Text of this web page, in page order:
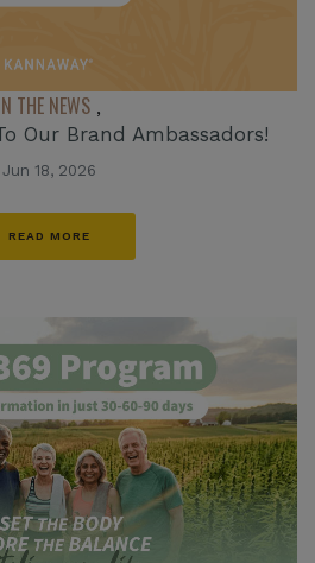
THE NEWS ,
Our Brand Ambassadors!
Jun 18, 2026
READ MORE